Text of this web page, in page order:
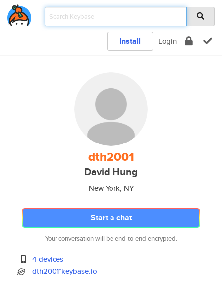
Install Login
dth2001
David Hung
New York, NY
Start a chat
Your conversation will be end-to-end encrypted.
4 devices
dth2001*keybase.io